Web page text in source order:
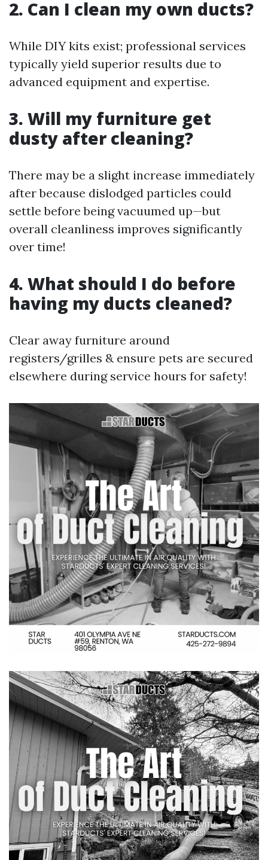
2. Can I clean my own ducts?
While DIY kits exist; professional services
typically yield superior results due to
advanced equipment and expertise.
3. Will my furniture get
dusty after cleaning?
There may be a slight increase immediately
after because dislodged particles could
settle before being vacuumed up—but
overall cleanliness improves significantly
over time!
4. What should I do before
having my ducts cleaned?
Clear away furniture around
registers/grilles & ensure pets are secured
elsewhere during service hours for safety!